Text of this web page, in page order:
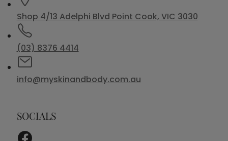
Shop 4/13 Adelphi Blvd Point Cook, VIC 3030
(03) 8376 4414
info@myskinandbody.com.au
SOCIALS